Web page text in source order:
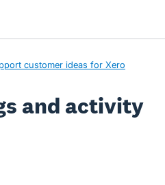
customer ideas for Xero
and activity